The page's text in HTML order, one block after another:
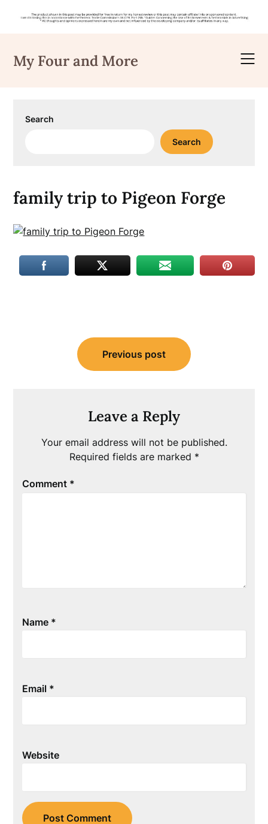
content
My Four and More
Search
Search
family trip to Pigeon Forge
navigation
Previous post
Leave a Reply
Your email address will not be published.
Required fields are marked *
Comment *
Name *
Email *
Website